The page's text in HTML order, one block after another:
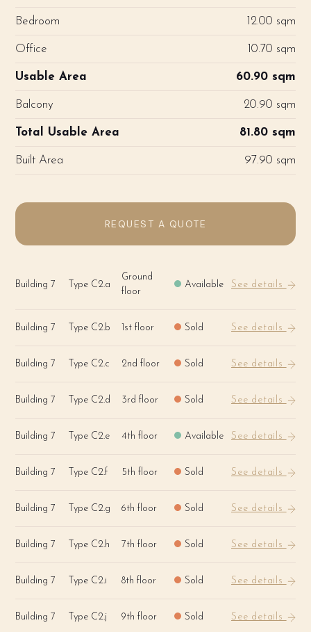
Bedroom 12.00 sqm
Office 10.70 sqm
Usable Area 60.90 sqm
Balcony 20.90 sqm
Total Usable Area 81.80 sqm
Built Area 97.90 sqm
REQUEST A QUOTE
Building 7 Type C2.a
Ground
floor
Available See details
Building 7 Type C2.b 1st floor Sold See details
Building 7 Type C2.c 2nd floor Sold See details
Building 7 Type C2.d 3rd floor Sold See details
Building 7 Type C2.e 4th floor Available See details
Building 7 Type C2.f 5th floor Sold See details
Building 7 Type C2.g 6th floor Sold See details
Building 7 Type C2.h 7th floor Sold See details
Building 7 Type C2.i 8th floor Sold See details
Building 7 Type C2.j 9th floor Sold See details